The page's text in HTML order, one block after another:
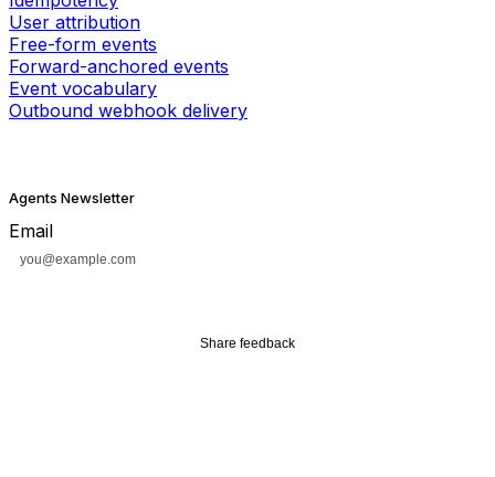
User attribution
Free-form events
Forward-anchored events
Event vocabulary
Outbound webhook delivery
Agents Newsletter
Email
Share feedback